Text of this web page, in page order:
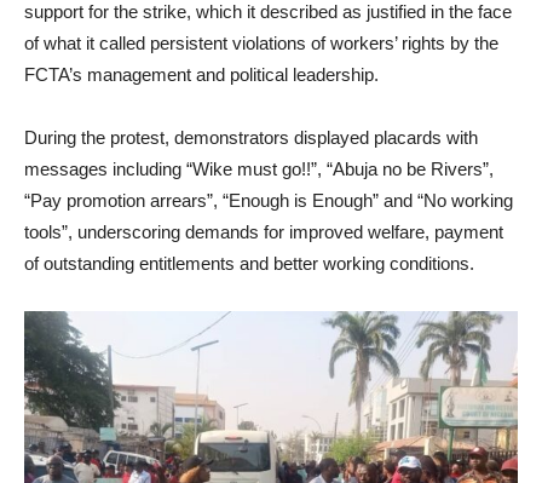
support for the strike, which it described as justified in the face
of what it called persistent violations of workers’ rights by the
FCTA’s management and political leadership.
During the protest, demonstrators displayed placards with
messages including “Wike must go!!”, “Abuja no be Rivers”,
“Pay promotion arrears”, “Enough is Enough” and “No working
tools”, underscoring demands for improved welfare, payment
of outstanding entitlements and better working conditions.